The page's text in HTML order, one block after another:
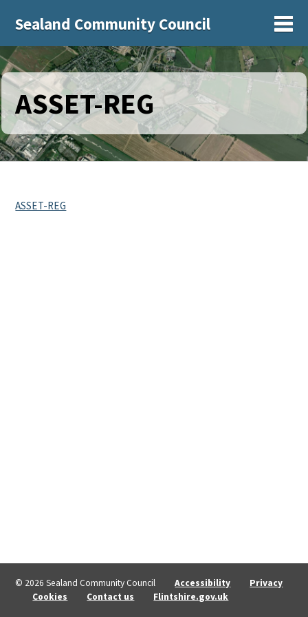
Sealand Community Council
ASSET-REG
ASSET-REG
© 2026 Sealand Community Council Accessibility
Privacy
Cookies
Contact us Flintshire.gov.uk